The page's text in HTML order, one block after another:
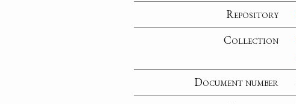
Repository
Collection
Document number